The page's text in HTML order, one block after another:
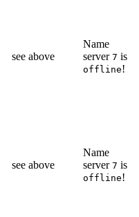
see above
Name
server 7 is
offline!
see above
Name
server 7 is
offline!